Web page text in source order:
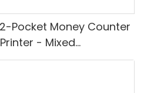
Pocket Money Counter
- Mixed
IR/UV/MG